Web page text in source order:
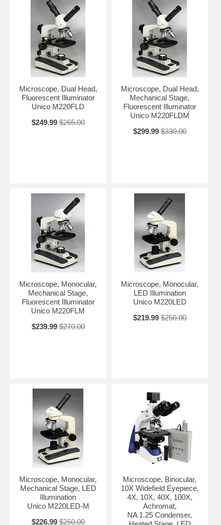
Microscope, Dual Head,
Fluorescent Illuminator
Unico M220FLD
$249.99 $265.00
Microscope, Dual Head,
Mechanical Stage,
Fluorescent Illuminator
Unico M220FLDM
$299.99 $330.00
Microscope, Monocular,
Mechanical Stage,
Fluorescent Illuminator
Unico M220FLM
$239.99 $270.00
Microscope, Monocular,
LED Illumination
Unico M220LED
$219.99 $250.00
Microscope, Monocular,
Mechanical Stage, LED
Illumination
Unico M220LED-M
$226.99 $250.00
Microscope, Binocular,
10X Widefield Eyepiece,
4X, 10X, 40X, 100X,
Achromat,
NA 1.25 Condenser,